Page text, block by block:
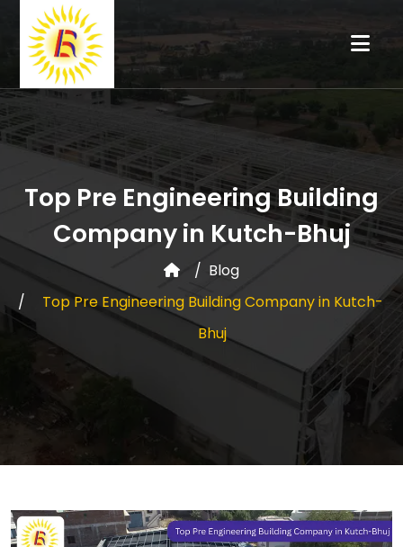
Top Pre Engineering Building
Company in Kutch-Bhuj
Blog
Top Pre Engineering Building Company in Kutch-
Bhuj